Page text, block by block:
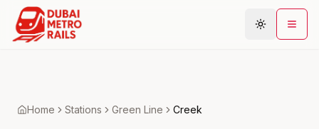
Home Stations Green Line Creek